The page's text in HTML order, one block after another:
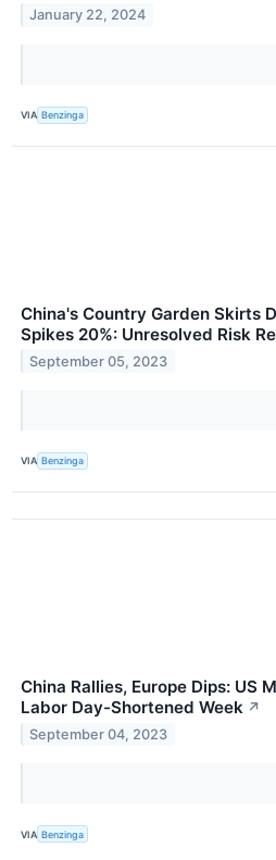
January 22, 2024
VIA Benzinga
China's Country Garden Skirts
Spikes 20%: Unresolved Risk
September 05, 2023
VIA Benzinga
China Rallies, Europe Dips: US
Labor Day-Shortened Week ↗
September 04, 2023
VIA Benzinga